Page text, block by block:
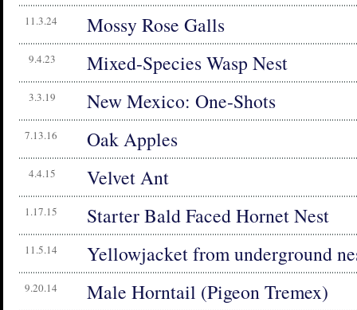
11.3.24 Mossy Rose Galls
9.4.23 Mixed-Species Wasp Nest
3.3.19 New Mexico: One-Shots
7.13.16 Oak Apples
4.4.15 Velvet Ant
1.17.15 Starter Bald Faced Hornet Nest
11.5.14 Yellowjacket from underground
9.20.14 Male Horntail (Pigeon Tremex)